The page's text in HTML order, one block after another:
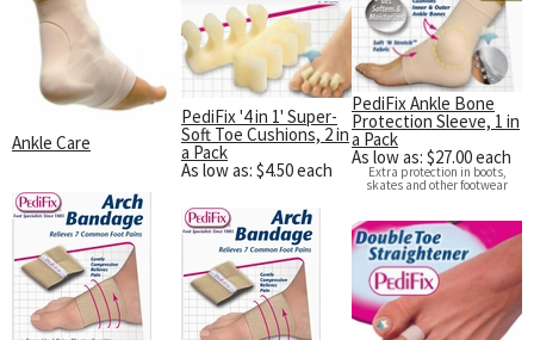
Exercise & Rehab
Foot Care Shop
Incontinence Shop
Just for Men
Just for Women
Maternity Shop
Mobility Shop
Nutrition Shop
Orthopedic Shop
Ankle Care
PediFix '4 in 1' Super-
Soft Toe Cushions, 2 in
a Pack
As low as: $4.50 each
PediFix Ankle Bone
Protection Sleeve, 1 in
a Pack
As low as: $27.00 each
Extra protection in boots,
skates and other footwear